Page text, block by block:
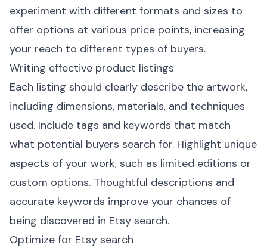
experiment with different formats and sizes to
offer options at various price points, increasing
your reach to different types of buyers.
Writing effective product listings
Each listing should clearly describe the artwork,
including dimensions, materials, and techniques
used. Include tags and keywords that match
what potential buyers search for. Highlight unique
aspects of your work, such as limited editions or
custom options. Thoughtful descriptions and
accurate keywords improve your chances of
being discovered in Etsy search.
Optimize for Etsy search